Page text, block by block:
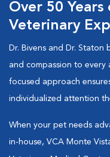
Over 50
Veterinary
Dr. Bivens and Dr.
and compassion to
focused approach
individualized attention
When your pet needs
in-house, VCA Monte